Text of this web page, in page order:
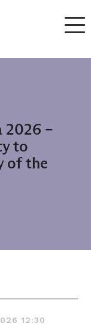
2026 –
to
of the
12:30